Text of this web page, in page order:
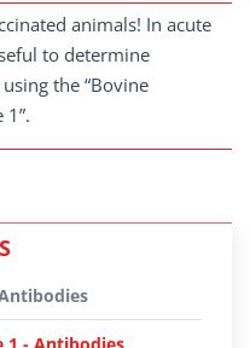
animals! In acute
to determine
the “Bovine